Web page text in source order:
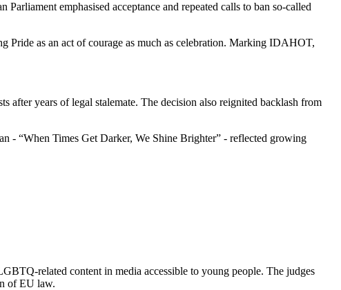
emphasised acceptance and repeated calls to ban so‑called
Pride as an act of courage as much as celebration. Marking IDAHOT,
after years of legal stalemate. The decision also reignited backlash from
- “When Times Get Darker, We Shine Brighter” - reflected growing
content in media accessible to young people. The judges
of EU law.